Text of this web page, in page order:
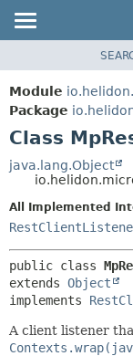
MODULE
PACKAGE
CLASS
USE
TREE
DEPRECATED
HELP
Module
Package
Class
java.lang.Object
All Implemented
public class
extends Object
implements
A client listener